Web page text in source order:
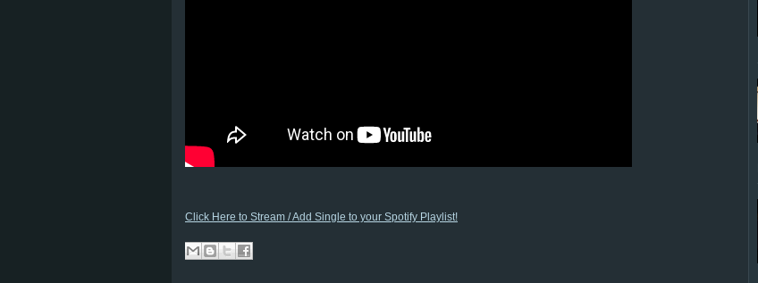
Click Here to Stream / Add Single to your Spotify Playlist!